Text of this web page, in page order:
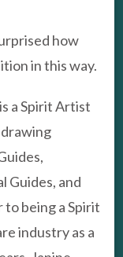
how
in this way.
is a Spirit Artist
Guides, and
being a Spirit
industry as a